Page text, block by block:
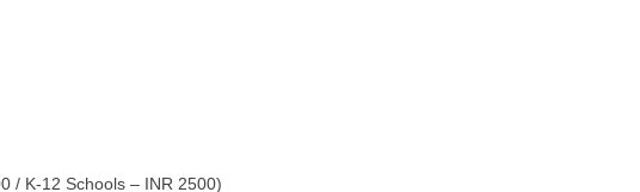
/ K-12 Schools – INR 2500)